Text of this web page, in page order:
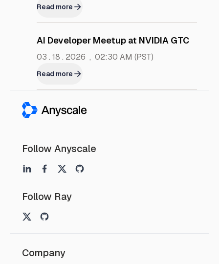
Read more
AI Developer Meetup at NVIDIA GTC
03 . 18 . 2026 , 02:30 AM (PST)
Read more
Follow Anyscale
Follow Ray
Company